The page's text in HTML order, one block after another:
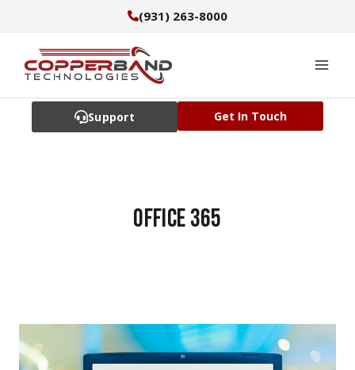
to
content
(931) 263-8000
Support Get In Touch
office 365